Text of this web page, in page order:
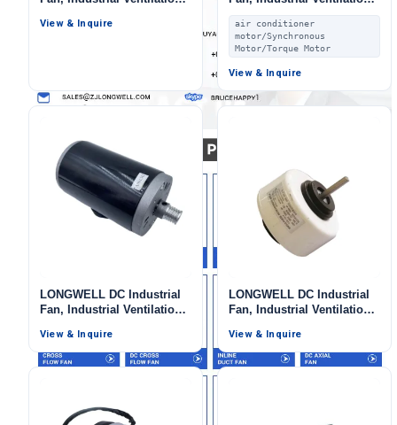
Storage
View & Inquire
Fan, 24V, for Air Curtains,
Marine Ventilation, Fan
Coil Units
air conditioner
motor/Synchronous
Motor/Torque Motor
View & Inquire
LONGWELL DC Industrial
Fan, Industrial Ventilation
Hoods, HVAC Systems
View & Inquire
LONGWELL DC Industrial
Fan, Industrial Ventilation
Hoods, HVAC Systems
View & Inquire
Name